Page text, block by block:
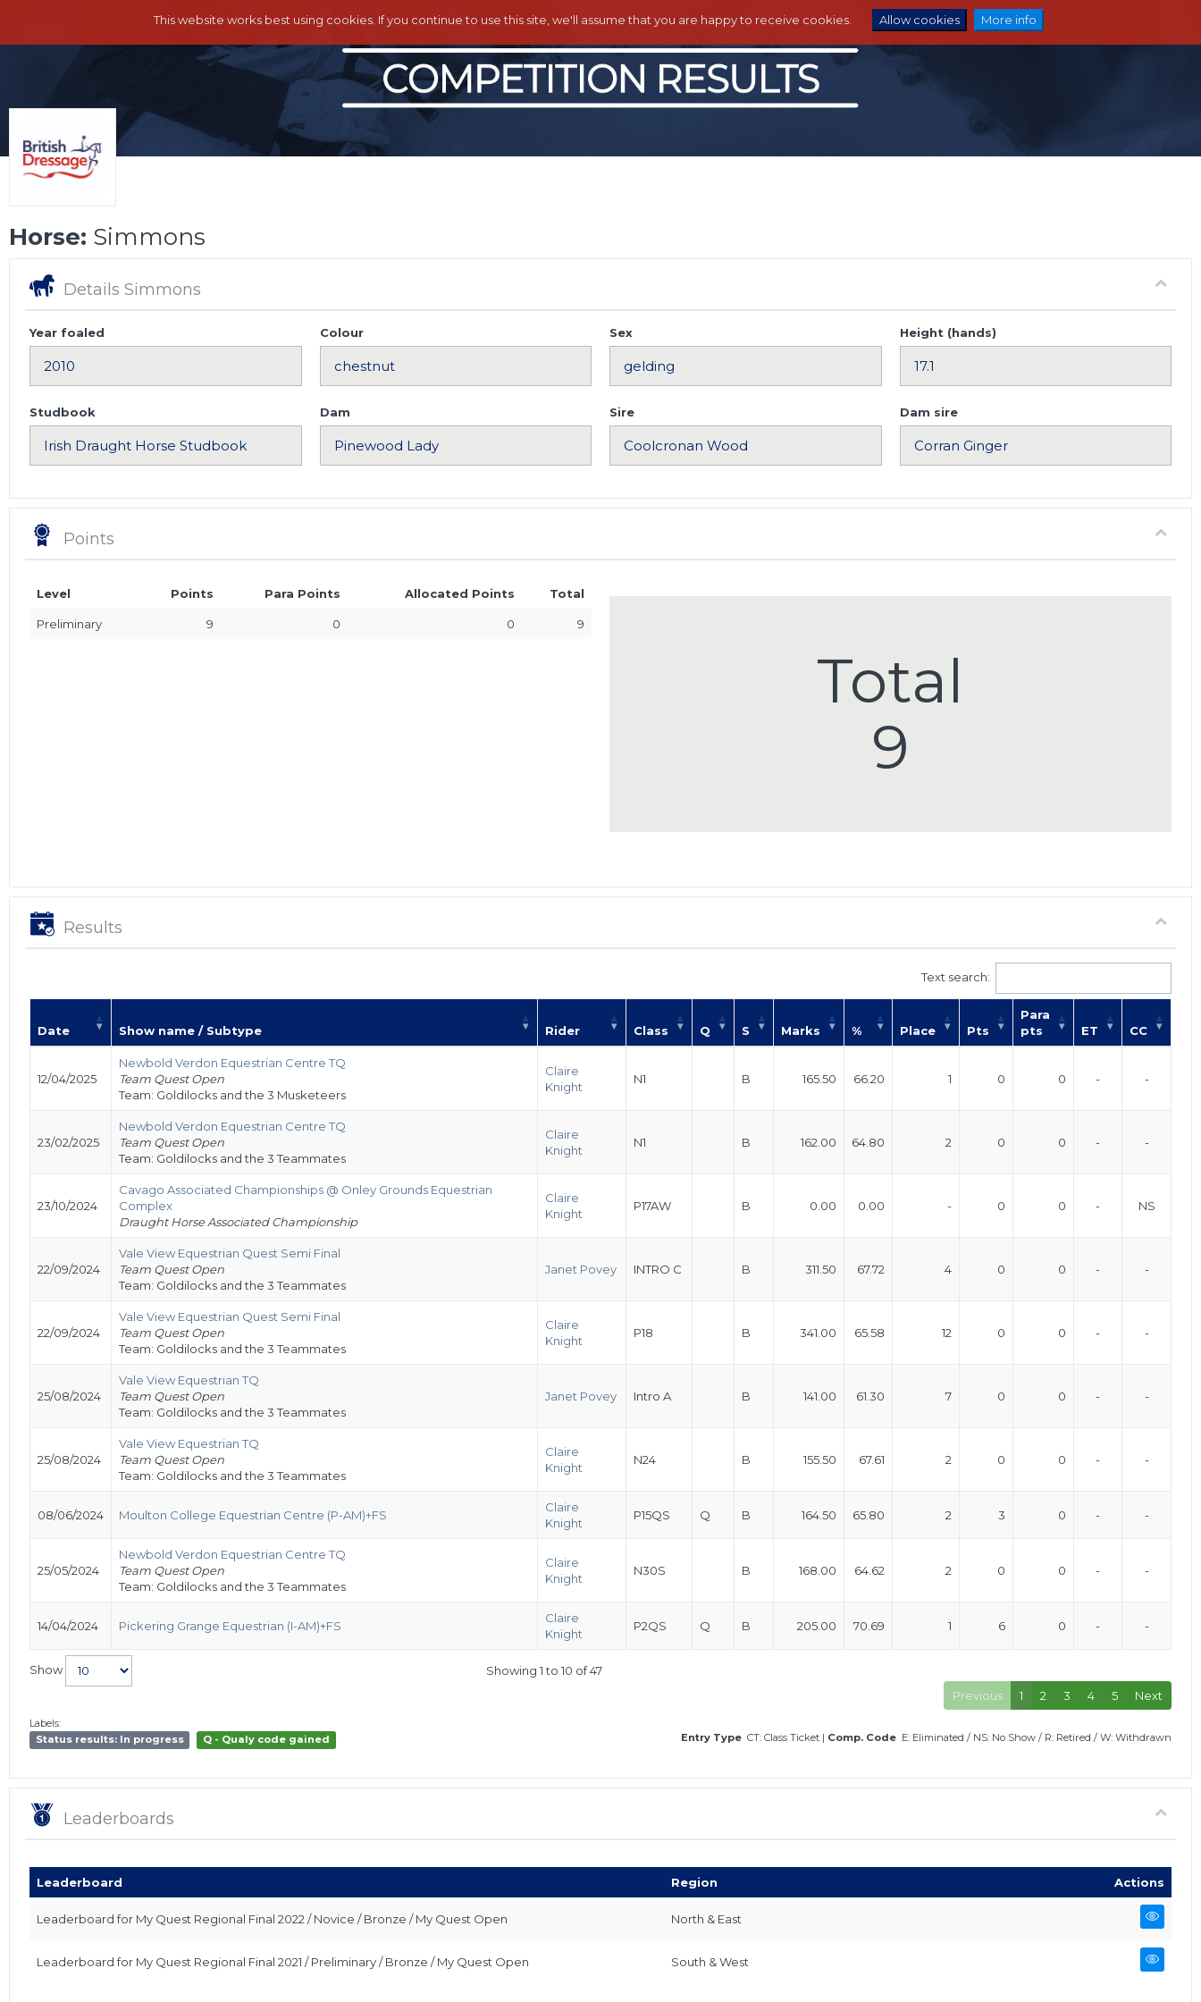
This website works best using cookies. If you continue to use this site, we'll assume that you are happy to receive cookies. Allow cookies More info
Horse: Simmons
Details Simmons
Year foaled Colour Sex Height (hands)
Studbook Dam Sire Dam sire
Points
Level Points Para Points Allocated Points Total
Preliminary 9 0 0 9
Total
9
Results
Text search:
Date Show name / Subtype Rider Class Q S Marks % Place Pts
Para
pts
ET CC
12/04/2025
Newbold Verdon Equestrian Centre TQ
Team Quest Open
Team: Goldilocks and the 3 Musketeers
Claire
Knight
N1 B 165.50 66.20 1 0 0 - -
23/02/2025
Newbold Verdon Equestrian Centre TQ
Team Quest Open
Team: Goldilocks and the 3 Teammates
Claire
Knight
N1 B 162.00 64.80 2 0 0 - -
23/10/2024
Cavago Associated Championships @ Onley Grounds Equestrian
Complex
Draught Horse Associated Championship
Claire
Knight
P17AW B 0.00 0.00 - 0 0 - NS
22/09/2024
Vale View Equestrian Quest Semi Final
Team Quest Open
Team: Goldilocks and the 3 Teammates
Janet Povey INTRO C B 311.50 67.72 4 0 0 - -
22/09/2024
Vale View Equestrian Quest Semi Final
Team Quest Open
Team: Goldilocks and the 3 Teammates
Claire
Knight
P18 B 341.00 65.58 12 0 0 - -
25/08/2024
Vale View Equestrian TQ
Team Quest Open
Team: Goldilocks and the 3 Teammates
Janet Povey Intro A B 141.00 61.30 7 0 0 - -
25/08/2024
Vale View Equestrian TQ
Team Quest Open
Team: Goldilocks and the 3 Teammates
Claire
Knight
N24 B 155.50 67.61 2 0 0 - -
08/06/2024 Moulton College Equestrian Centre (P-AM)+FS
Claire
Knight
P15QS Q B 164.50 65.80 2 3 0 - -
25/05/2024
Newbold Verdon Equestrian Centre TQ
Team Quest Open
Team: Goldilocks and the 3 Teammates
Claire
Knight
N30S B 168.00 64.62 2 0 0 - -
14/04/2024 Pickering Grange Equestrian (I-AM)+FS
Claire
Knight
P2QS Q B 205.00 70.69 1 6 0 - -
Show
Showing 1 to 10 of 47
Previous
1 2 3 4 5 Next
Labels:
Status results: In progress
Q - Qualy code gained Entry Type CT: Class Ticket | Comp. Code E: Eliminated / NS: No Show / R: Retired / W: Withdrawn
Leaderboards
Leaderboard Region Actions
Leaderboard for My Quest Regional Final 2022 / Novice / Bronze / My Quest Open North & East
Leaderboard for My Quest Regional Final 2021 / Preliminary / Bronze / My Quest Open South & West